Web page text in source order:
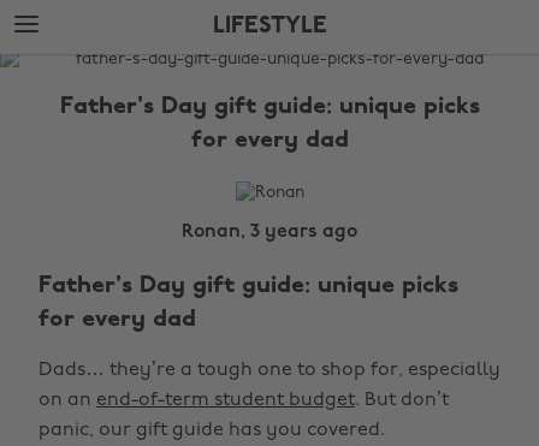
Skip
to
main
Skip
to
footer
LIFESTYLE
The
Father's Day gift guide: unique picks
for every dad
Ronan, 3 years ago
Father's Day gift guide: unique picks
for every dad
Dads… they’re a tough one to shop for, especially
on an end-of-term student budget. But don’t
panic, our gift guide has you covered.